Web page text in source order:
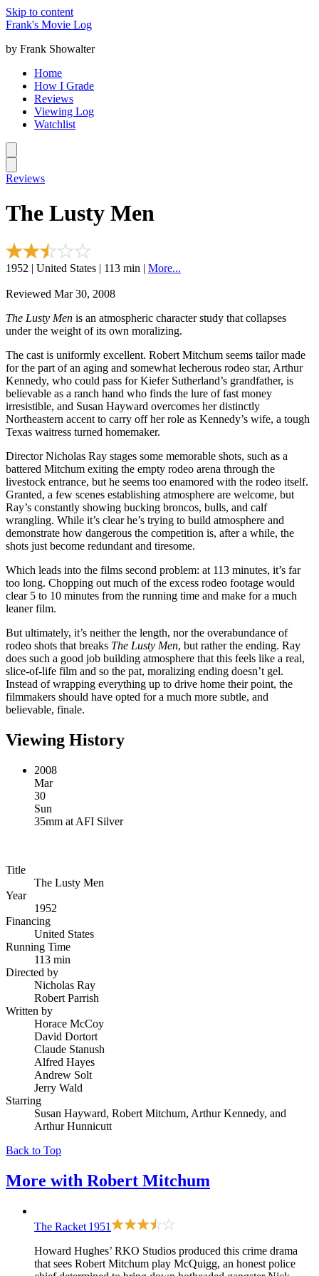
Skip to content
Frank's Movie Log
by Frank Showalter
Home
How I Grade
Reviews
Viewing Log
Watchlist
Reviews
The Lusty Men
1952 | United States | 113 min | More...
Reviewed Mar 30, 2008
The Lusty Men is an atmospheric character study that collapses
under the weight of its own moralizing.
The cast is uniformly excellent. Robert Mitchum seems tailor made
for the part of an aging and somewhat lecherous rodeo star, Arthur
Kennedy, who could pass for Kiefer Sutherland’s grandfather, is
believable as a ranch hand who finds the lure of fast money
irresistible, and Susan Hayward overcomes her distinctly
Northeastern accent to carry off her role as Kennedy’s wife, a tough
Texas waitress turned homemaker.
Director Nicholas Ray stages some memorable shots, such as a
battered Mitchum exiting the empty rodeo arena through the
livestock entrance, but he seems too enamored with the rodeo itself.
Granted, a few scenes establishing atmosphere are welcome, but
Ray’s constantly showing bucking broncos, bulls, and calf
wrangling. While it’s clear he’s trying to build atmosphere and
demonstrate how dangerous the competition is, after a while, the
shots just become redundant and tiresome.
Which leads into the films second problem: at 113 minutes, it’s far
too long. Chopping out much of the excess rodeo footage would
clear 5 to 10 minutes from the running time and make for a much
leaner film.
But ultimately, it’s neither the length, nor the overabundance of
rodeo shots that breaks The Lusty Men, but rather the ending. Ray
does such a good job building atmosphere that this feels like a real,
slice-of-life film and so the pat, moralizing ending doesn’t gel.
Instead of wrapping everything up to drive home their point, the
filmmakers should have opted for a much more subtle, and
believable, finale.
Viewing History
2008
Mar
30
Sun
35mm at AFI Silver
Title
The Lusty Men
Year
1952
Financing
United States
Running Time
113 min
Directed by
Nicholas Ray
Robert Parrish
Written by
Horace McCoy
David Dortort
Claude Stanush
Alfred Hayes
Andrew Solt
Jerry Wald
Starring
Susan Hayward, Robert Mitchum, Arthur Kennedy, and
Arthur Hunnicutt
Back to Top
More with Robert Mitchum
The Racket 1951
Howard Hughes’ RKO Studios produced this crime drama
that sees Robert Mitchum play McQuigg, an honest police